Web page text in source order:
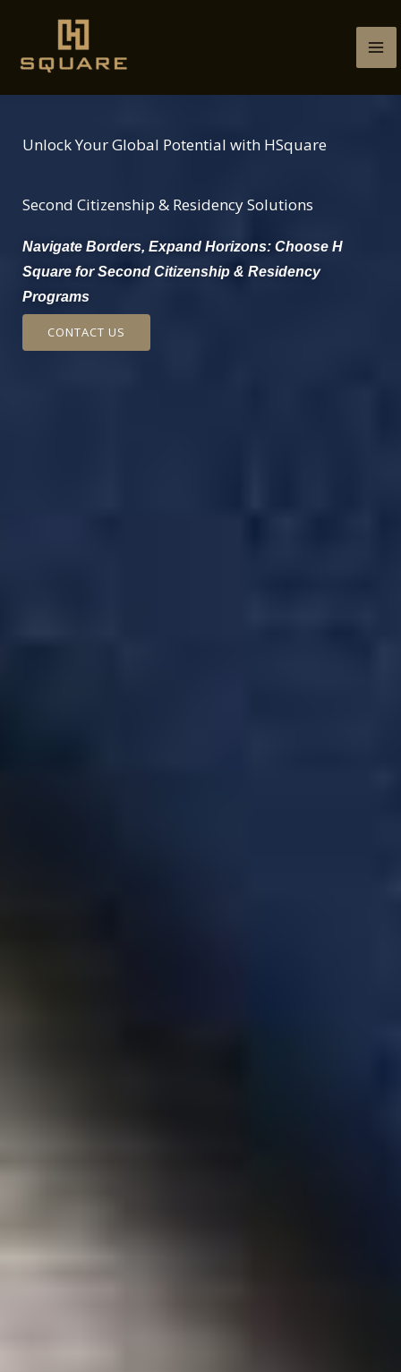
content
Unlock Your Global Potential with HSquare
Second Citizenship & Residency Solutions
Navigate Borders, Expand Horizons: Choose H
Square for Second Citizenship & Residency
Programs
CONTACT US